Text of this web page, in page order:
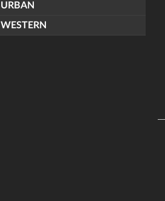
URBAN
WESTERN